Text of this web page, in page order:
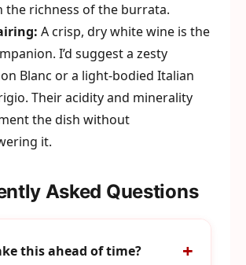
the richness of the burrata.
A crisp, dry white wine is the
I’d suggest a zesty
Blanc or a light-bodied Italian
Their acidity and minerality
the dish without
it.
Asked Questions
this ahead of time?